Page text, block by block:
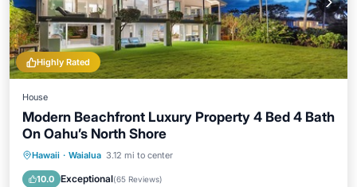
Highly Rated
House
Modern Beachfront Luxury Property 4 Bed 4 Bath
On Oahu’s North Shore
Hawaii · Waialua 3.12 mi to center
10.0 Exceptional(65 Reviews)
Oceanfront Parking
Balcony/Terrace